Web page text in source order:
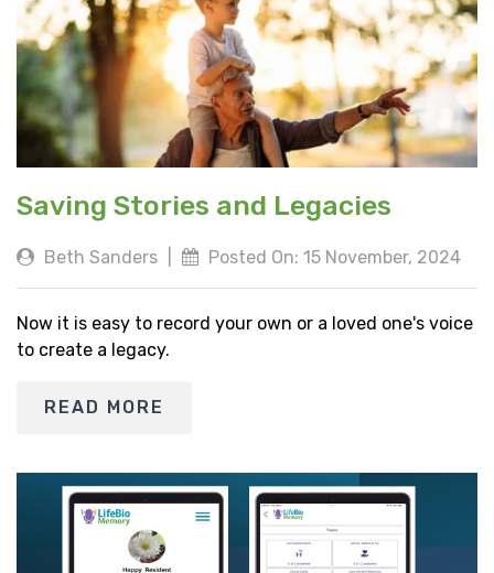
Saving Stories and Legacies
Beth Sanders Posted On: 15 November, 2024
Now it is easy to record your own or a loved one's voice
to create a legacy.
READ MORE